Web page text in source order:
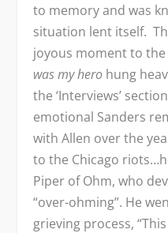
to memory and was
situation lent itself.
joyous moment to
was my hero hung
the ‘Interviews’
emotional Sanders
with Allen over the
to the Chicago
Piper of Ohm, who
“over-ohming”. He
grieving process,